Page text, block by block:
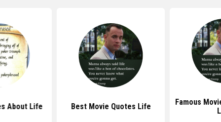
About Life Best Movie Quotes Life
Famous